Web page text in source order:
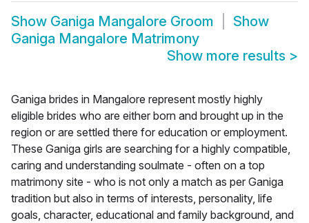
Show Ganiga Mangalore Groom
Show
Ganiga Mangalore Matrimony
Show more results >
Ganiga brides in Mangalore represent mostly highly
eligible brides who are either born and brought up in the
region or are settled there for education or employment.
These Ganiga girls are searching for a highly compatible,
caring and understanding soulmate - often on a top
matrimony site - who is not only a match as per Ganiga
tradition but also in terms of interests, personality, life
goals, character, educational and family background, and